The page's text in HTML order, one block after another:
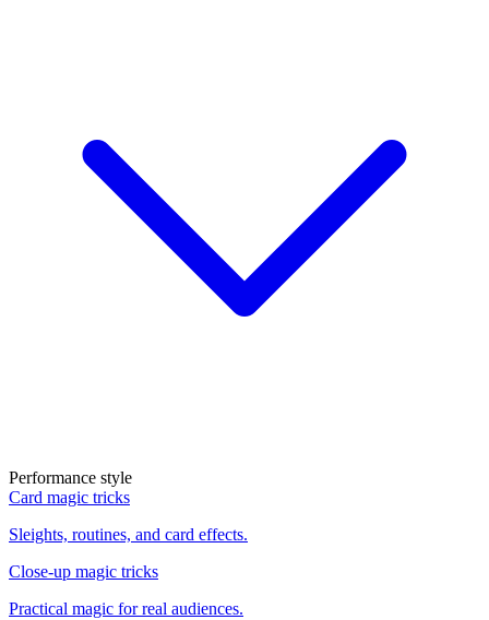
Performance style
Card magic tricks
Sleights, routines, and card effects.
Close-up magic tricks
Practical magic for real audiences.